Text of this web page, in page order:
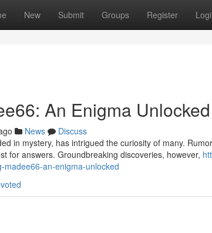
New Submit Groups Register
An Enigma Unlocked
News
Discuss
in mystery, has intrigued the curiosity of many.
for answers. Groundbreaking discoveries, however,
madee66-an-enigma-unlocked